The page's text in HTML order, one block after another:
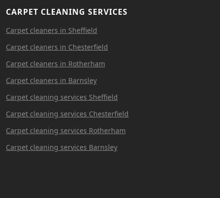
CARPET CLEANING SERVICES
Carpet cleaners in Sheffield
Carpet cleaners in Chesterfield
Carpet cleaners in Rotherham
Carpet cleaners in Barnsley
Carpet cleaning services Sheffield
Carpet cleaning services Chesterfield
Carpet cleaning services Rotherham
Carpet cleaning services Barnsley